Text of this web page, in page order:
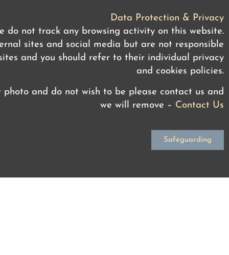
Data Protection & Privacy
do not track any browsing activity on this website.
sites and social media but are not responsible
and you should refer to their individual privacy
and cookies policies.
and do not wish to be please contact us and
we will remove – Contact Us
Safeguarding